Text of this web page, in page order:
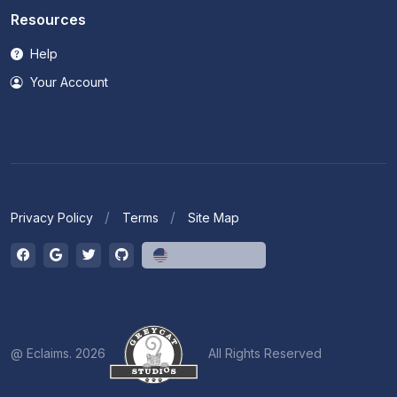
Resources
Help
Your Account
Privacy Policy Terms Site Map
@ Eclaims. 2026 All Rights Reserved